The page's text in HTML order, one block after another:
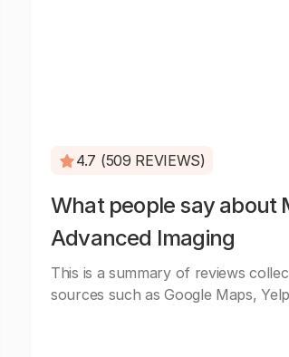
4.7 (509 REVIEWS)
What people say about
Advanced Imaging
This is a summary of reviews
sources such as Google Maps,